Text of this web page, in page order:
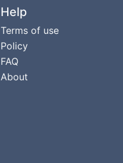
Help
Terms of use
Policy
FAQ
About